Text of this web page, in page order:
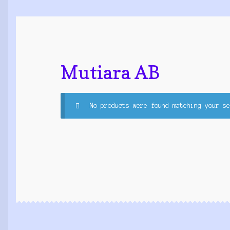
Mutiara AB
No products were found matching your